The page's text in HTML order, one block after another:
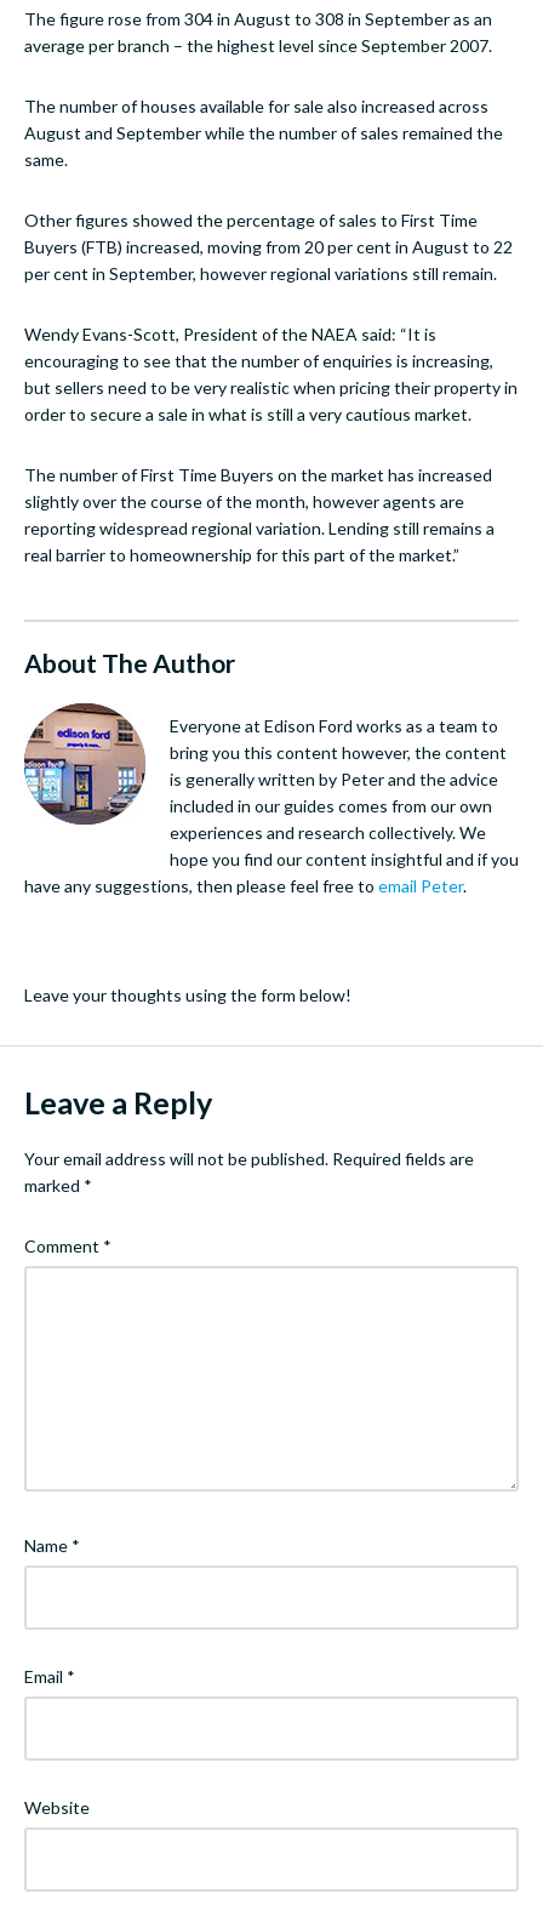
The figure rose from 304 in August to 308 in September as an
average per branch – the highest level since September 2007.
The number of houses available for sale also increased across
August and September while the number of sales remained the
same.
Other figures showed the percentage of sales to First Time
Buyers (FTB) increased, moving from 20 per cent in August to 22
per cent in September, however regional variations still remain.
Wendy Evans-Scott, President of the NAEA said: “It is
encouraging to see that the number of enquiries is increasing,
but sellers need to be very realistic when pricing their property in
order to secure a sale in what is still a very cautious market.
The number of First Time Buyers on the market has increased
slightly over the course of the month, however agents are
reporting widespread regional variation. Lending still remains a
real barrier to homeownership for this part of the market.”
About The Author
Everyone at Edison Ford works as a team to
bring you this content however, the content
is generally written by Peter and the advice
included in our guides comes from our own
experiences and research collectively. We
hope you find our content insightful and if you
have any suggestions, then please feel free to email Peter.
Leave your thoughts using the form below!
Leave a Reply
Your email address will not be published. Required fields are
marked *
Comment *
Name *
Email *
Website